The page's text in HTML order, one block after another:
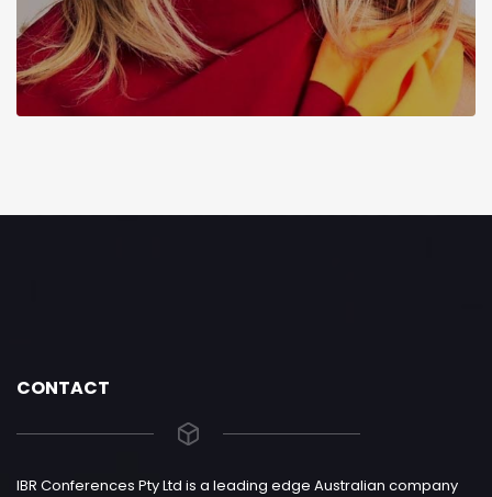
CONTACT
IBR Conferences Pty Ltd is a leading edge Australian company